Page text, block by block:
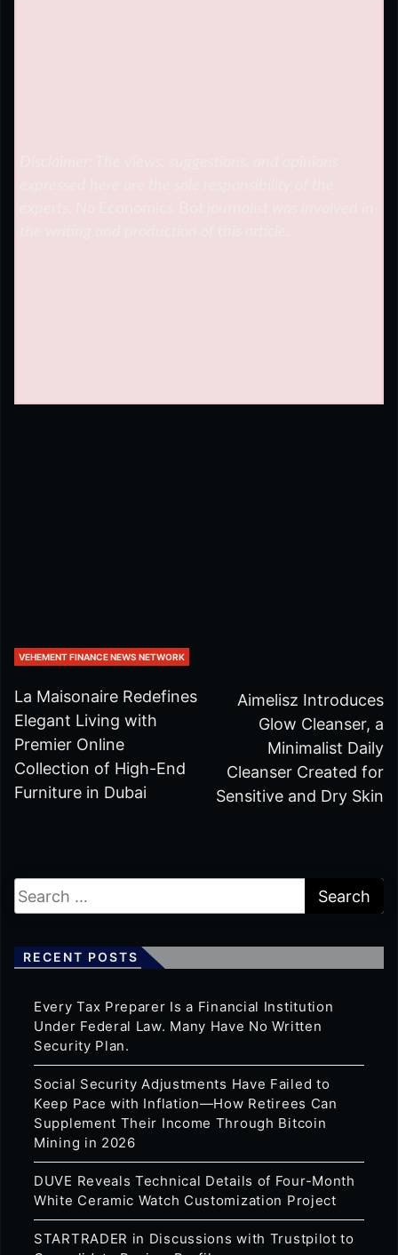
VEHEMENT FINANCE NEWS NETWORK
La Maisonaire Redefines
Elegant Living with
Premier Online
Collection of High-End
Furniture in Dubai
Aimelisz Introduces
Glow Cleanser, a
Minimalist Daily
Cleanser Created for
Sensitive and Dry Skin
RECENT POSTS
Every Tax Preparer Is a Financial Institution
Under Federal Law. Many Have No Written
Security Plan.
Social Security Adjustments Have Failed to
Keep Pace with Inflation—How Retirees Can
Supplement Their Income Through Bitcoin
Mining in 2026
DUVE Reveals Technical Details of Four-Month
White Ceramic Watch Customization Project
STARTRADER in Discussions with Trustpilot to